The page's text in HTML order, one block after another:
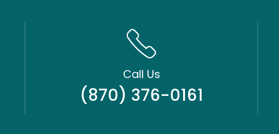
Call Us
(870) 376-0161